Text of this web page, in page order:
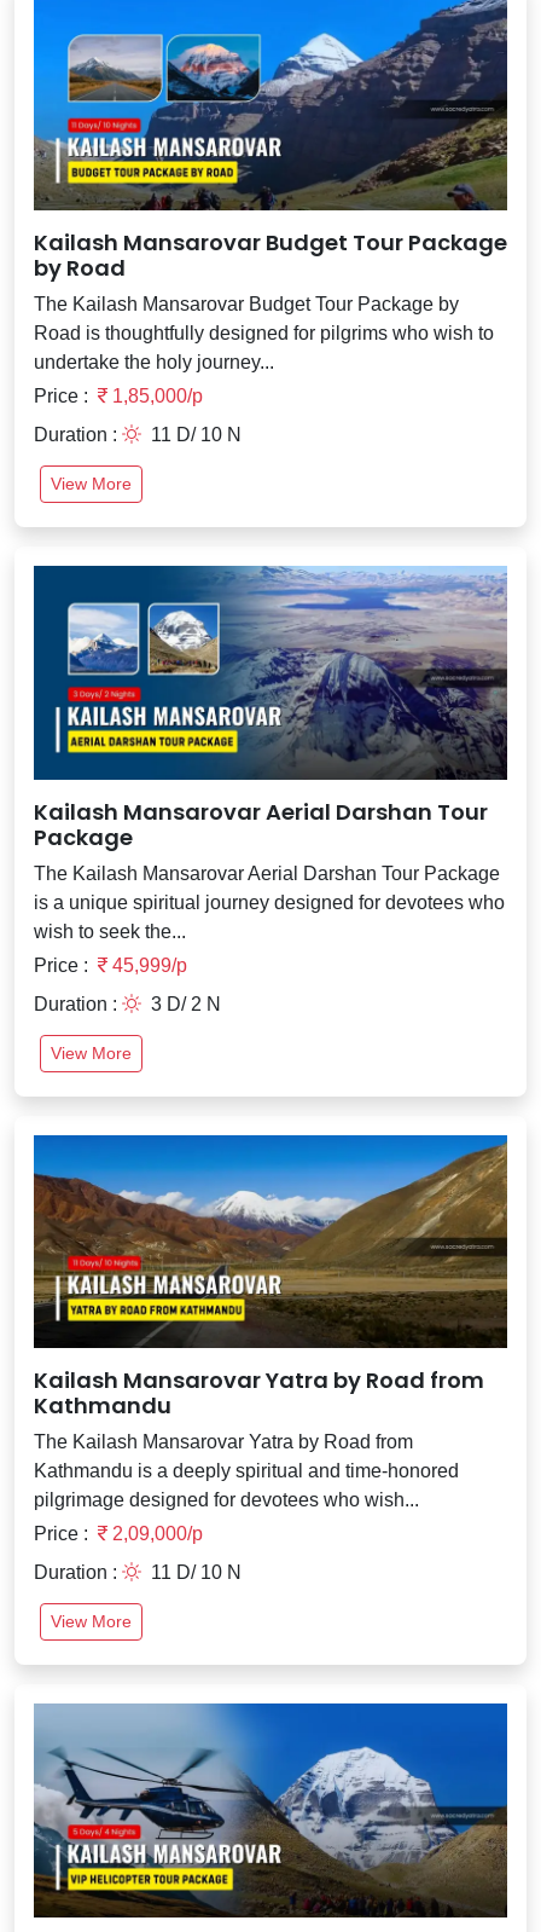
Kailash Mansarovar Budget Tour Package
by Road
The Kailash Mansarovar Budget Tour Package by
Road is thoughtfully designed for pilgrims who wish to
undertake the holy journey...
Price :
1,85,000/p
Duration :
11 D/ 10 N
View More
Kailash Mansarovar Aerial Darshan Tour
Package
The Kailash Mansarovar Aerial Darshan Tour Package
is a unique spiritual journey designed for devotees who
wish to seek the...
Price :
45,999/p
Duration :
3 D/ 2 N
View More
Kailash Mansarovar Yatra by Road from
Kathmandu
The Kailash Mansarovar Yatra by Road from
Kathmandu is a deeply spiritual and time-honored
pilgrimage designed for devotees who wish...
Price :
2,09,000/p
Duration :
11 D/ 10 N
View More